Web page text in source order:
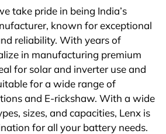
take pride in being India’s
known for exceptional
reliability. With years of
in manufacturing premium
for solar and inverter use and
for a wide range of
and E-rickshaw. With a wide
sizes, and capacities, Lenx is
for all your battery needs.